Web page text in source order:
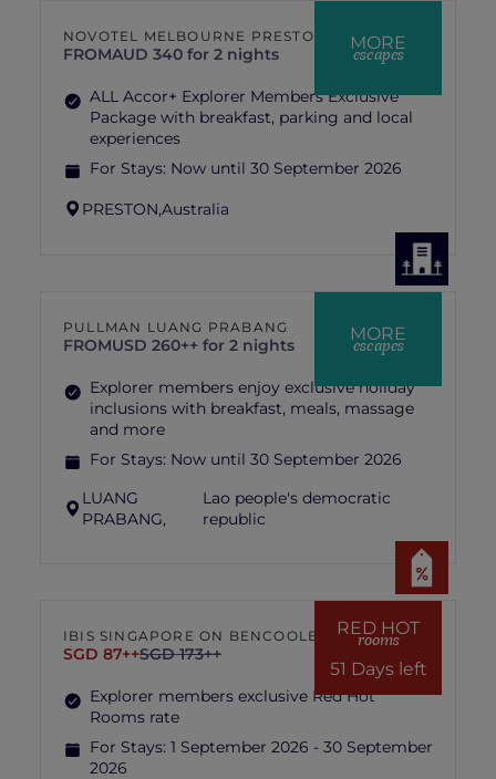
MORE
escapes
NOVOTEL MELBOURNE PRESTON
FROMAUD 340 for 2 nights
ALL Accor+ Explorer Members Exclusive
Package with breakfast, parking and local
experiences
For Stays: Now until 30 September 2026
PRESTON,Australia
MORE
escapes
PULLMAN LUANG PRABANG
FROMUSD 260++ for 2 nights
Explorer members enjoy exclusive holiday
inclusions with breakfast, meals, massage
and more
For Stays: Now until 30 September 2026
LUANG
PRABANG,
Lao people's democratic
republic
RED HOT
rooms
51 Days left
IBIS SINGAPORE ON BENCOOLEN
SGD 87++SGD 173++
Explorer members exclusive Red Hot
Rooms rate
For Stays: 1 September 2026 - 30 September
2026